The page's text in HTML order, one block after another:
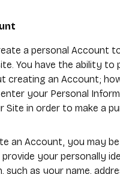
a personal Account
You have the ability to
creating an Account;
your Personal
Site in order to make a
an Account, you may
your personally
such as your name,